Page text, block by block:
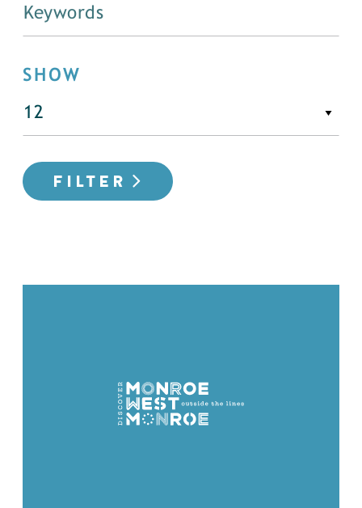
SHOW
FILTER